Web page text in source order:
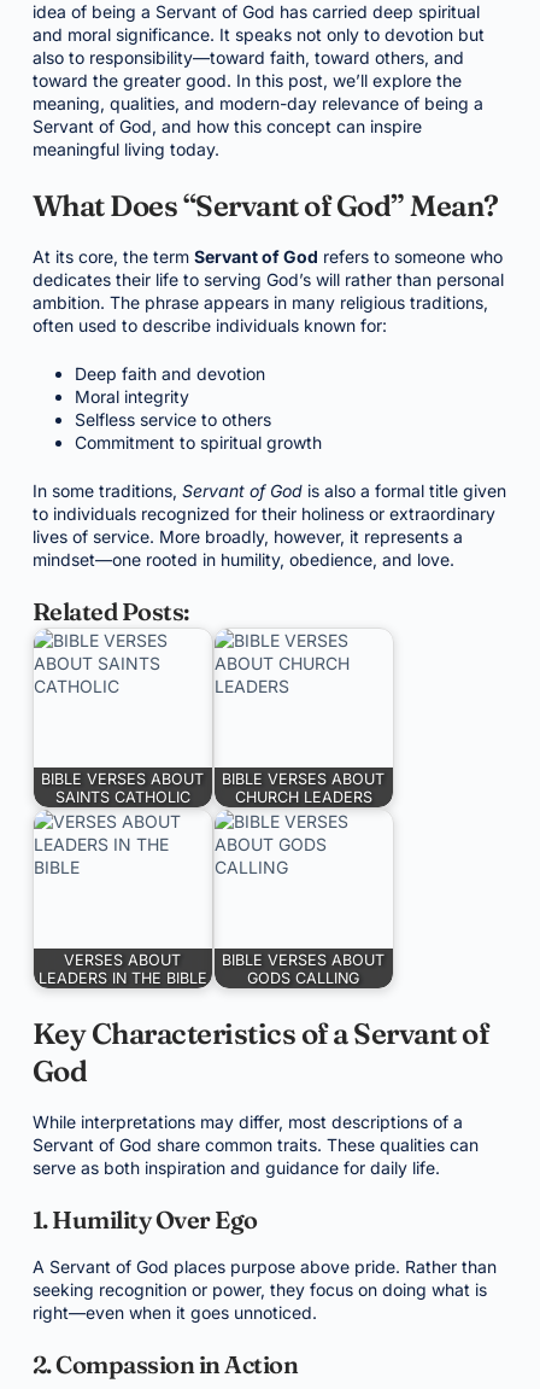
idea of being a Servant of God has carried deep spiritual
and moral significance. It speaks not only to devotion but
also to responsibility—toward faith, toward others, and
toward the greater good. In this post, we’ll explore the
meaning, qualities, and modern-day relevance of being a
Servant of God, and how this concept can inspire
meaningful living today.
What Does “Servant of God” Mean?
At its core, the term Servant of God refers to someone who
dedicates their life to serving God’s will rather than personal
ambition. The phrase appears in many religious traditions,
often used to describe individuals known for:
Deep faith and devotion
Moral integrity
Selfless service to others
Commitment to spiritual growth
In some traditions, Servant of Godis also a formal title given
to individuals recognized for their holiness or extraordinary
lives of service. More broadly, however, it represents a
mindset—one rooted in humility, obedience, and love.
Related Posts:
BIBLE VERSES ABOUT
SAINTS CATHOLIC
BIBLE VERSES ABOUT
CHURCH LEADERS
VERSES ABOUT
LEADERS IN THE BIBLE
BIBLE VERSES ABOUT
GODS CALLING
Key Characteristics of a Servant of
God
While interpretations may differ, most descriptions of a
Servant of God share common traits. These qualities can
serve as both inspiration and guidance for daily life.
1. Humility Over Ego
A Servant of God places purpose above pride. Rather than
seeking recognition or power, they focus on doing what is
right—even when it goes unnoticed.
2. Compassion in Action